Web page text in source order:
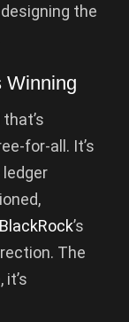
the
Winning
for-all. It’s
BlackRock’s
The